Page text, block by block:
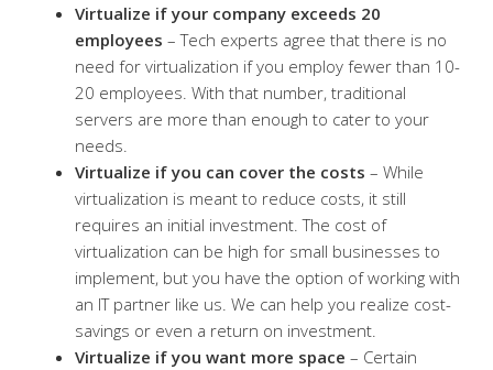
Virtualize if your company exceeds 20
employees – Tech experts agree that there is no
need for virtualization if you employ fewer than 10-
20 employees. With that number, traditional
servers are more than enough to cater to your
needs.
Virtualize if you can cover the costs – While
virtualization is meant to reduce costs, it still
requires an initial investment. The cost of
virtualization can be high for small businesses to
implement, but you have the option of working with
an IT partner like us. We can help you realize cost-
savings or even a return on investment.
Virtualize if you want more space – Certain